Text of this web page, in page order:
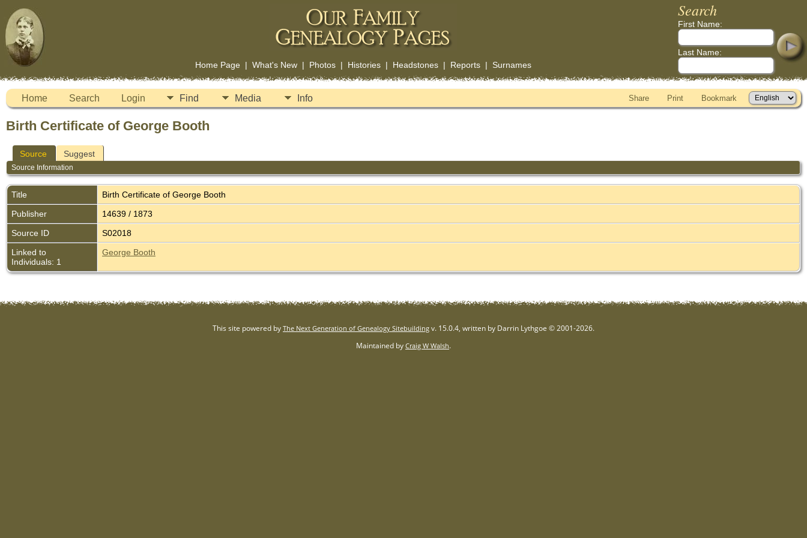
Home Page| What's New| Photos| Histories| Headstones| Reports| Surnames
Search
First Name:
Last Name:
Home Search Login Find Media Info Share Print Bookmark
Birth Certificate of George Booth
Source Suggest
Source Information
Title
Birth Certificate of George Booth
Publisher
14639 / 1873
Source ID
S02018
Linked to
Individuals: 1
George Booth
This site powered by The Next Generation of Genealogy Sitebuilding v. 15.0.4, written by Darrin Lythgoe © 2001-2026.
Maintained by Craig W Walsh.